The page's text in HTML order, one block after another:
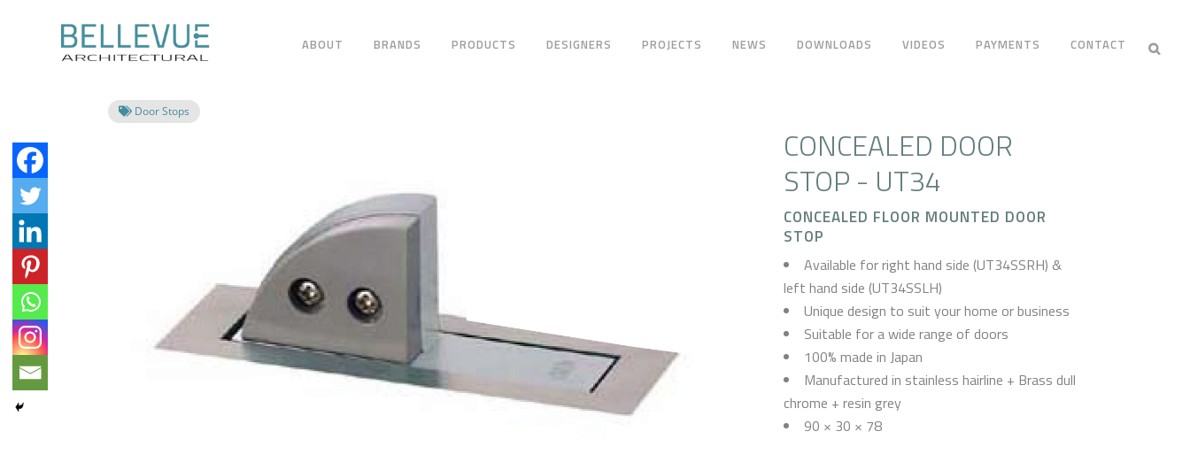
ABOUT BRANDS PRODUCTS DESIGNERS PROJECTS NEWS DOWNLOADS VIDEOS PAYMENTS CONTACT
Door Stops
CONCEALED DOOR
STOP - UT34
CONCEALED FLOOR MOUNTED DOOR
STOP
Available for right hand side (UT34SSRH) &
left hand side (UT34SSLH)
Unique design to suit your home or business
Suitable for a wide range of doors
100% made in Japan
Manufactured in stainless hairline + Brass dull
chrome + resin grey
90 × 30 × 78